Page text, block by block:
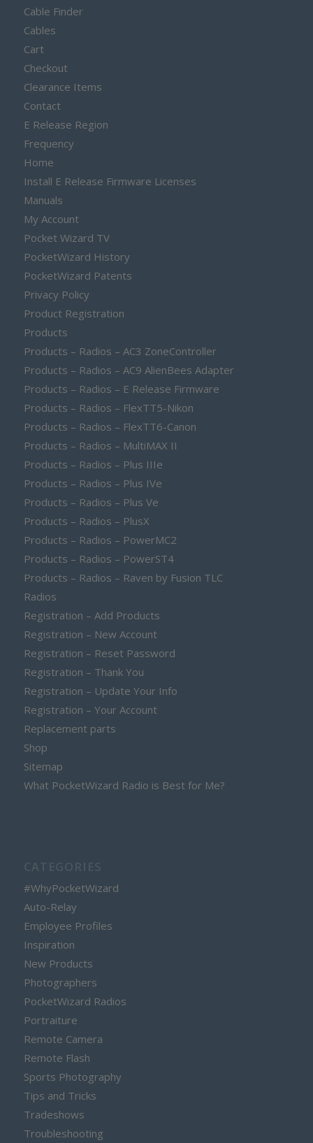
Cable Finder
Cables
Cart
Checkout
Clearance Items
Contact
E Release Region
Frequency
Home
Install E Release Firmware Licenses
Manuals
My Account
Pocket Wizard TV
PocketWizard History
PocketWizard Patents
Privacy Policy
Product Registration
Products
Products – Radios – AC3 ZoneController
Products – Radios – AC9 AlienBees Adapter
Products – Radios – E Release Firmware
Products – Radios – FlexTT5-Nikon
Products – Radios – FlexTT6-Canon
Products – Radios – MultiMAX II
Products – Radios – Plus IIIe
Products – Radios – Plus IVe
Products – Radios – Plus Ve
Products – Radios – PlusX
Products – Radios – PowerMC2
Products – Radios – PowerST4
Products – Radios – Raven by Fusion TLC
Radios
Registration – Add Products
Registration – New Account
Registration – Reset Password
Registration – Thank You
Registration – Update Your Info
Registration – Your Account
Replacement parts
Shop
Sitemap
What PocketWizard Radio is Best for Me?
#WhyPocketWizard
Auto-Relay
Employee Profiles
Inspiration
New Products
Photographers
PocketWizard Radios
Portraiture
Remote Camera
Remote Flash
Sports Photography
Tips and Tricks
Tradeshows
Troubleshooting